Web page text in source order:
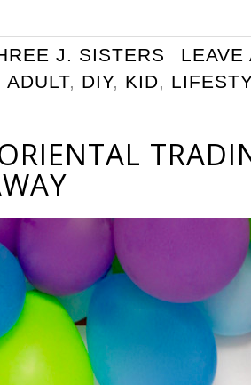
J. SISTERS
LEAVE
ADULT, DIY, KID,